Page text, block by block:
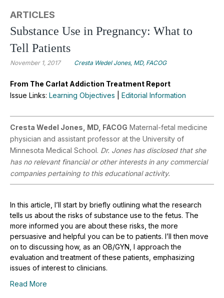
ARTICLES
Substance Use in Pregnancy: What to
Tell Patients
November 1, 2017 Cresta Wedel Jones, MD, FACOG
From The Carlat Addiction Treatment Report
Issue Links: Learning Objectives Editorial Information
Cresta Wedel Jones, MD, FACOG Maternal-fetal medicine
physician and assistant professor at the University of
Minnesota Medical School. Dr. Jones has disclosed that she
has no relevant financial or other interests in any commercial
companies pertaining to this educational activity.
In this article, I’ll start by briefly outlining what the research
tells us about the risks of substance use to the fetus. The
more informed you are about these risks, the more
persuasive and helpful you can be to patients. I’ll then move
on to discussing how, as an OB/GYN, I approach the
evaluation and treatment of these patients, emphasizing
issues of interest to clinicians.
Read More